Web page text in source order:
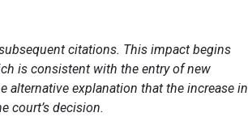
citations. This impact begins
is consistent with the entry of new
explanation that the increase in
court’s decision.